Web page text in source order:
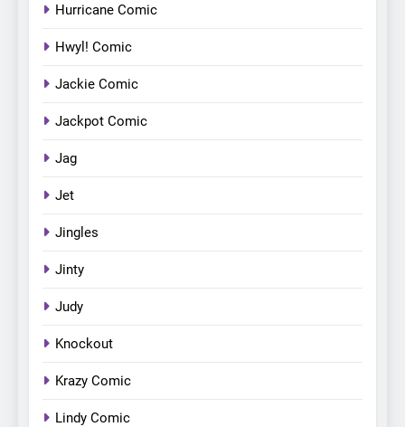
Hurricane Comic
Hwyl! Comic
Jackie Comic
Jackpot Comic
Jag
Jet
Jingles
Jinty
Judy
Knockout
Krazy Comic
Lindy Comic